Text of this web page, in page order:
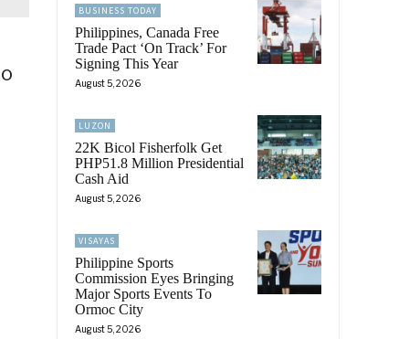
BUSINESS TODAY
Philippines, Canada Free
Trade Pact ‘On Track’ For
Signing This Year
August 5, 2026
LUZON
22K Bicol Fisherfolk Get
PHP51.8 Million Presidential
Cash Aid
August 5, 2026
VISAYAS
Philippine Sports
Commission Eyes Bringing
Major Sports Events To
Ormoc City
August 5, 2026